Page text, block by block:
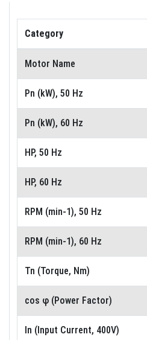
Category
Motor Name
Pn (kW), 50 Hz
Pn (kW), 60 Hz
HP, 50 Hz
HP, 60 Hz
RPM (min-1), 50 Hz
RPM (min-1), 60 Hz
Tn (Torque, Nm)
cos φ (Power Factor)
In (Input Current, 400V)